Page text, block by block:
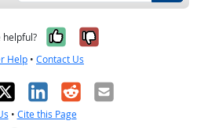
helpful? Yes, it was
No, it was
Help • Contact Us
LinkedIn
RedditEmail
• Cite this Page